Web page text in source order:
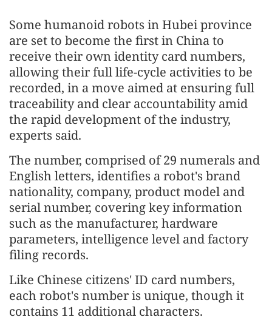
Some humanoid robots in Hubei province
are set to become the first in China to
receive their own identity card numbers,
allowing their full life-cycle activities to be
recorded, in a move aimed at ensuring full
traceability and clear accountability amid
the rapid development of the industry,
experts said.
The number, comprised of 29 numerals and
English letters, identifies a robot's brand
nationality, company, product model and
serial number, covering key information
such as the manufacturer, hardware
parameters, intelligence level and factory
filing records.
Like Chinese citizens' ID card numbers,
each robot's number is unique, though it
contains 11 additional characters.